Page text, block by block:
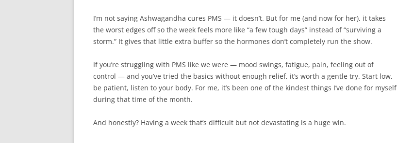
I’m not saying Ashwagandha cures PMS — it doesn’t. But for me (and now for her), it takes
the worst edges off so the week feels more like “a few tough days” instead of “surviving a
storm.” It gives that little extra buffer so the hormones don’t completely run the show.
If you’re struggling with PMS like we were — mood swings, fatigue, pain, feeling out of
control — and you’ve tried the basics without enough relief, it’s worth a gentle try. Start low,
be patient, listen to your body. For me, it’s been one of the kindest things I’ve done for myself
during that time of the month.
And honestly? Having a week that’s difficult but not devastating is a huge win.